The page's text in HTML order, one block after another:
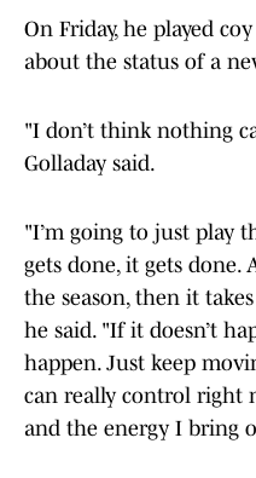
On Friday, he played
about the status of a
"I don’t think nothing
Golladay said.
"I’m going to just play
gets done, it gets
the season, then it
he said. "If it doesn’t
happen. Just keep
can really control right
and the energy I bring